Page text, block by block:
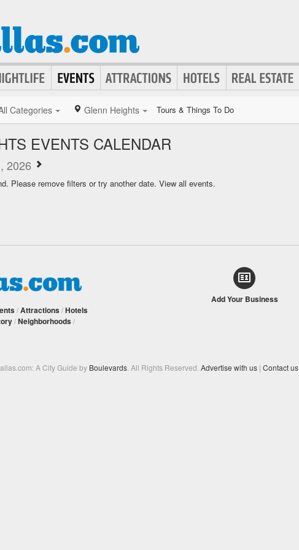
Categories Glenn Heights Tours & Things To Do
EVENTS CALENDAR
2026
Please remove filters or try another date. View all events.
/Attractions /Hotels
/Neighborhoods /
Add Your Business
A City Guide by Boulevards . All Rights Reserved. Advertise with us | Contact us